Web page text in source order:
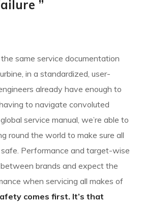
”
same service documentation
in a standardized, user-
already have enough to
to navigate convoluted
service manual, we’re able to
round the world to make sure all
Performance and target-wise
brands and expect the
when servicing all makes of
comes first. It’s that